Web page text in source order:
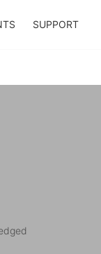
SUPPORT